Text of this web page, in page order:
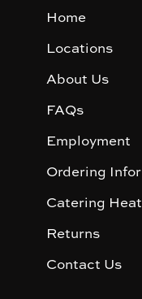
Home
Locations
About Us
FAQs
Employment
Ordering
Catering
Returns
Contact Us